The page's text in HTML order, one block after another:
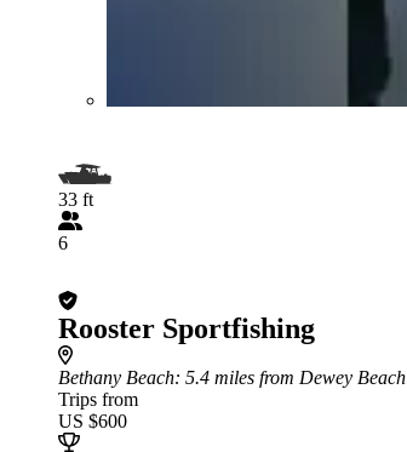
33 ft
6
Rooster Sportfishing
Bethany Beach: 5.4 miles from Dewey Beach
Trips from
US $600